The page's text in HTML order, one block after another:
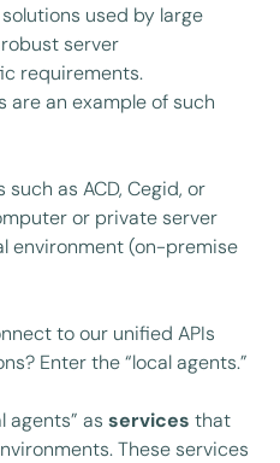
used by large
server
requirements.
are an example of such
as ACD, Cegid, or
or private server
environment (on-premise
to our unified APIs
Enter the “local agents.”
agents” asservicesthat
These services